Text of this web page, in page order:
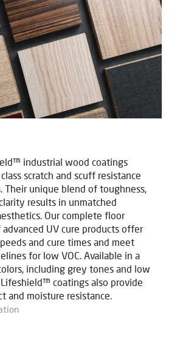
industrial wood coatings
scratch and scuff resistance
Their unique blend of toughness,
results in unmatched
Our complete floor
UV cure products offer
and cure times and meet
for low VOC. Available in a
including grey tones and low
coatings also provide
and moisture resistance.